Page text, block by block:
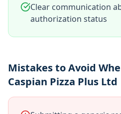
Clear communication
authorization status
Mistakes to Avoid
Caspian Pizza Plus Ltd